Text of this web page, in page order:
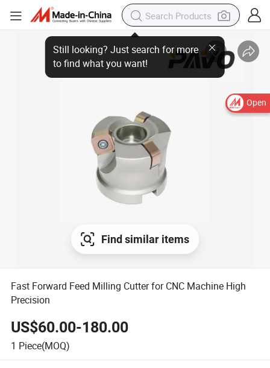
Open
Find similar items
Fast Forward Feed Milling Cutter for CNC Machine High
Precision
US$60.00-180.00
1 Piece(MOQ)